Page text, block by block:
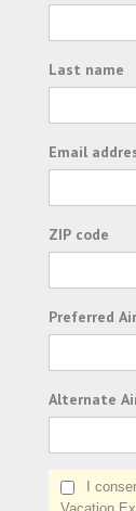
Last name
Email
ZIP code
Preferred
Alternate
I consent